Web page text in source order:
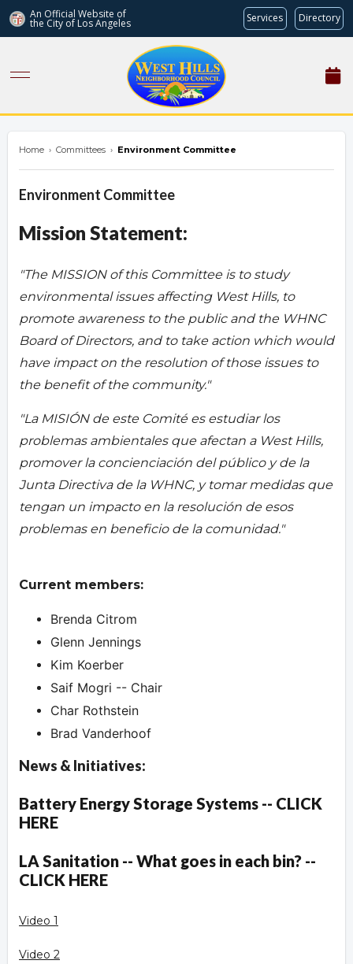
An Official Website of
the City of Los Angeles Services Directory
Home › Committees › Environment Committee
Environment Committee
Mission Statement:
"The MISSION of this Committee is to study
environmental issues affecting West Hills, to
promote awareness to the public and the WHNC
Board of Directors, and to take action which would
have impact on the resolution of those issues to
the benefit of the community."
"La MISIÓN de este Comité es estudiar los
problemas ambientales que afectan a West Hills,
promover la concienciación del público y de la
Junta Directiva de la WHNC, y tomar medidas que
tengan un impacto en la resolución de esos
problemas en beneficio de la comunidad."
Current members:
Brenda Citrom
Glenn Jennings
Kim Koerber
Saif Mogri -- Chair
Char Rothstein
Brad Vanderhoof
News & Initiatives:
Battery Energy Storage Systems -- CLICK
HERE
LA Sanitation -- What goes in each bin? --
CLICK HERE
Video 1
Video 2